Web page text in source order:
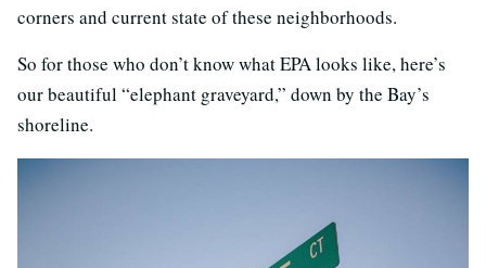
corners and current state of these neighborhoods.
So for those who don’t know what EPA looks like, here’s
our beautiful “elephant graveyard,” down by the Bay’s
shoreline.